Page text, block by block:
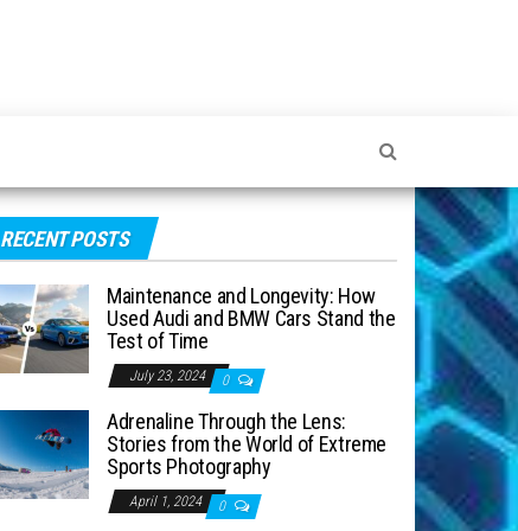
RECENT POSTS
Maintenance and Longevity: How
Used Audi and BMW Cars Stand the
Test of Time
July 23, 2024 0
Adrenaline Through the Lens:
Stories from the World of Extreme
Sports Photography
April 1, 2024 0